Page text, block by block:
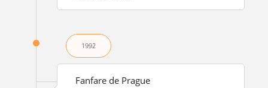
1992
Fanfare de Prague